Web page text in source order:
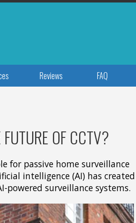
Reviews FAQ
OF CCTV?
for passive home surveillance
intelligence (AI) has created
surveillance systems.